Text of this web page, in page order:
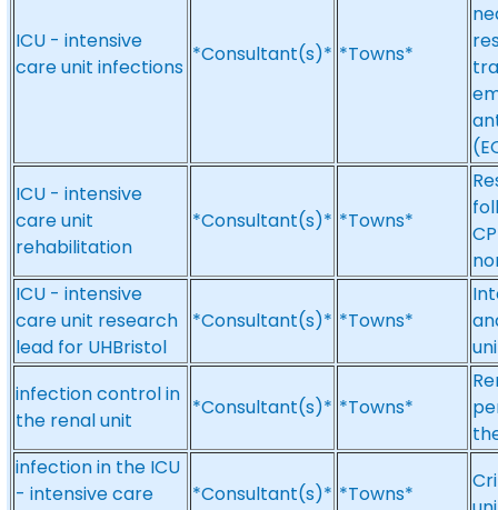
ICU - intensive
care unit infections
*Consultant(s)* *Towns*
ICU - intensive
care unit
rehabilitation
*Consultant(s)* *Towns*
ICU - intensive
care unit research
lead for UHBristol
*Consultant(s)* *Towns*
infection control in
the renal unit
*Consultant(s)* *Towns*
infection in the ICU
- intensive care
*Consultant(s)* *Towns*